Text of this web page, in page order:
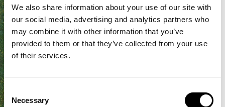
We also share information about your use of our site with
our social media, advertising and analytics partners who
may combine it with other information that you’ve
provided to them or that they’ve collected from your use
of their services.
Consent
Selection
Necessary